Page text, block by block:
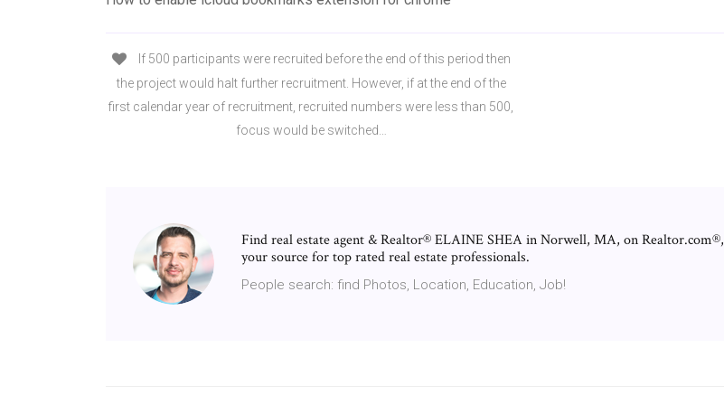
If 500 participants were recruited before the end of this period then
the project would halt further recruitment. However, if at the end of the
first calendar year of recruitment, recruited numbers were less than 500,
focus would be switched…
Find real estate agent & Realtor® ELAINE SHEA in Norwell, MA, on Realtor.com®,
your source for top rated real estate professionals.
People search: find Photos, Location, Education, Job!